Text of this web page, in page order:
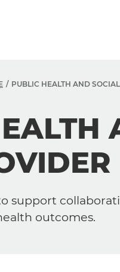
PUBLIC HEALTH AND
support
outcomes.